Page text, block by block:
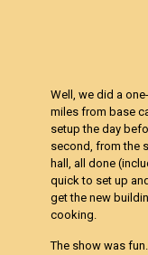
Well, we did a
miles from base
setup the day
second, from the
hall, all done
quick to set up
get the new
cooking.
The show was